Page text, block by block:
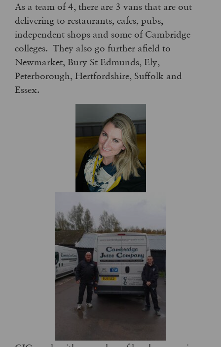
As a team of 4, there are 3 vans that are out
delivering to restaurants, cafes, pubs,
independent shops and some of Cambridge
colleges. They also go further afield to
Newmarket, Bury St Edmunds, Ely,
Peterborough, Hertfordshire, Suffolk and
Essex.